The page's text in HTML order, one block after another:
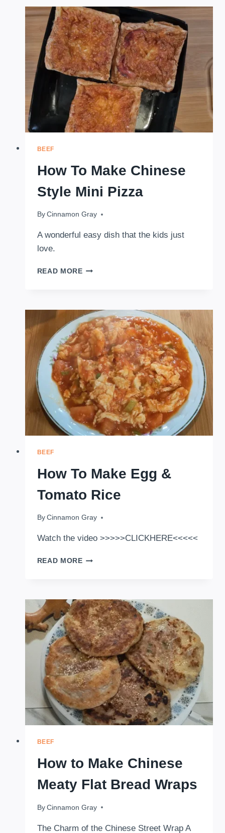
ULTIMATE
GUIDE
TO
DRYING
FRUITS
&
VEGGIES
BEEF
How To Make Chinese
Style Mini Pizza
By Cinnamon Gray
February 19, 2026
A wonderful easy dish that the kids just
love.
READ MOREHOW
STYLE
MINI
PIZZA
BEEF
How To Make Egg &
Tomato Rice
By Cinnamon Gray
January 9, 2026
Watch the video >>>>>CLICKHERE<<<<<
READ MOREHOW
&
TOMATO
RICE
BEEF
How to Make Chinese
Meaty Flat Bread Wraps
By Cinnamon Gray
November 24, 2025
The Charm of the Chinese Street Wrap A